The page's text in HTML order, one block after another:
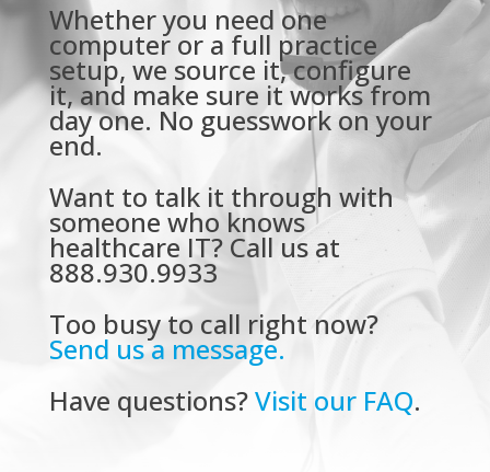
Whether you need one
computer or a full practice
setup, we source it, configure
it, and make sure it works from
day one. No guesswork on your
end.
Want to talk it through with
someone who knows
healthcare IT? Call us at
888.930.9933
Too busy to call right now?
Send us a message.
Have questions?Visit our FAQ.